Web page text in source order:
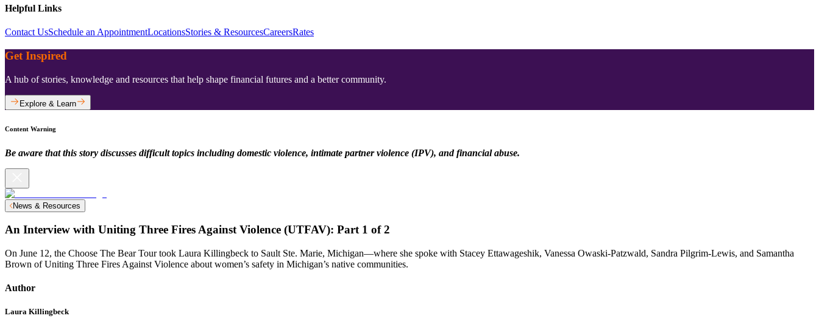
Helpful Links
Contact UsSchedule an AppointmentLocationsStories & ResourcesCareersRates
Get Inspired
A hub of stories, knowledge and resources that help shape financial futures and a better community.
Explore & Learn
Content Warning
Be aware that this story discusses difficult topics including domestic violence, intimate partner violence (IPV), and financial abuse.
News & Resources
An Interview with Uniting Three Fires Against Violence (UTFAV): Part 1 of 2
On June 12, the Choose The Bear Tour took Laura Killingbeck to Sault Ste. Marie, Michigan—where she spoke with Stacey Ettawageshik, Vanessa Owaski-Patzwald, Sandra Pilgrim-Lewis, and Samantha
Brown of Uniting Three Fires Against Violence about women’s safety in Michigan’s native communities.
Author
Laura Killingbeck